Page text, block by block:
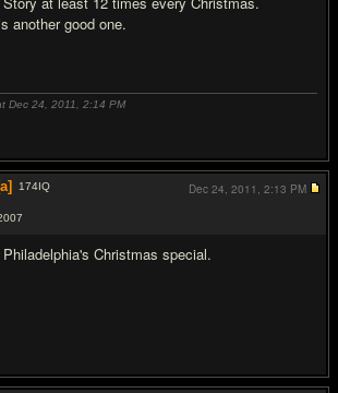
another good one.
Dec 24, 2011, 2:14 PM
174IQ
Christmas special.
Dec 24, 2011, 2:13 PM